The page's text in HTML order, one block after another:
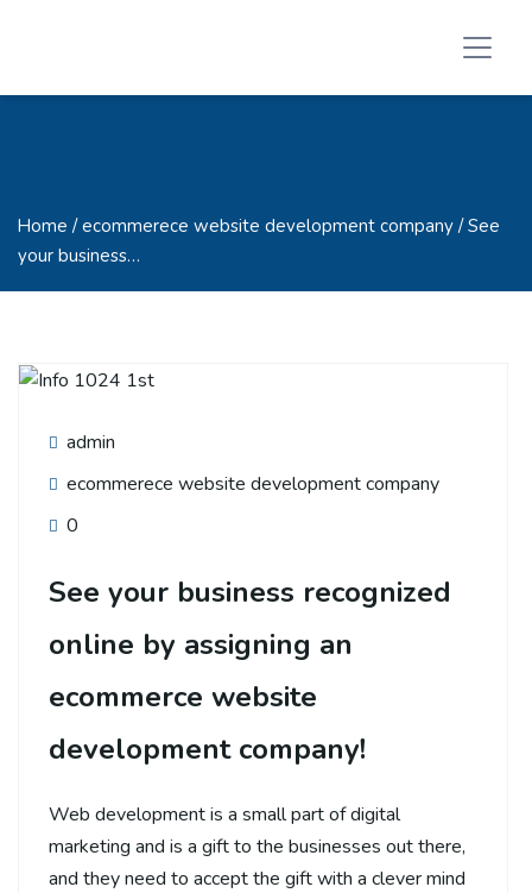
Home / ecommerece website development company / See
your business…
admin
ecommerece website development company
0
See your business recognized
online by assigning an
ecommerce website
development company!
Web development is a small part of digital
marketing and is a gift to the businesses out there,
and they need to accept the gift with a clever mind